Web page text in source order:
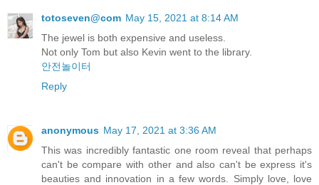
totoseven@com May 15, 2021 at 8:14 AM
The jewel is both expensive and useless.
Not only Tom but also Kevin went to the library.
안전놀이터
Reply
anonymous May 17, 2021 at 3:36 AM
This was incredibly fantastic one room reveal that perhaps
can't be compare with other and also can't be express it's
beauties and innovation in a few words. Simply love, love